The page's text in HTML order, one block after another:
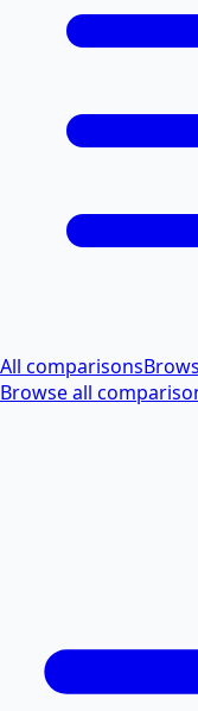
All comparisons
Browse all